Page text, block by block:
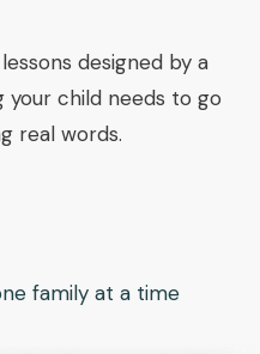
designed by a
child needs to go
real words.
family at a time